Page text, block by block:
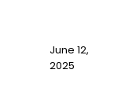
June 12,
2025